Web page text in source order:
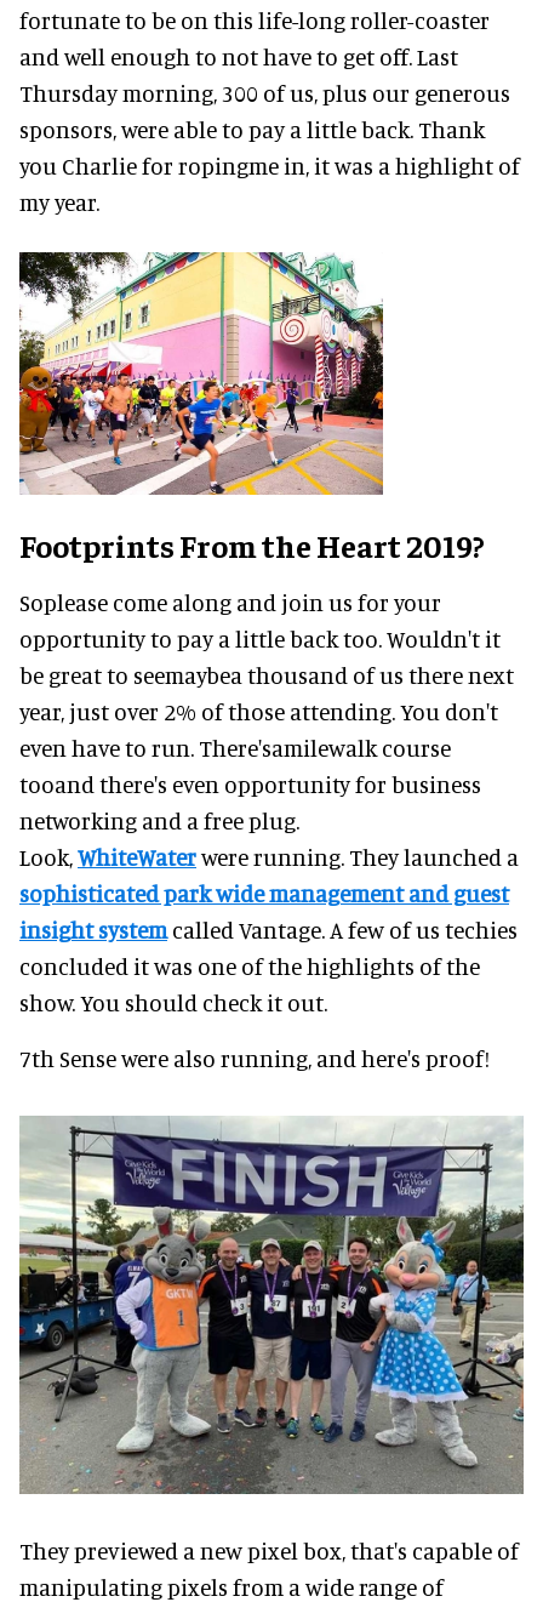
fortunate to be on this life-long roller-coaster
and well enough to not have to get off. Last
Thursday morning, 300 of us, plus our generous
sponsors, were able to pay a little back. Thank
you Charlie for ropingme in, it was a highlight of
my year.
Footprints From the Heart 2019?
Soplease come along and join us for your
opportunity to pay a little back too. Wouldn't it
be great to seemaybea thousand of us there next
year, just over 2% of those attending. You don't
even have to run. There'samilewalk course
tooand there's even opportunity for business
networking and a free plug.
Look,WhiteWaterwere running. They launched a
sophisticated park wide management and guest
insight systemcalled Vantage. A few of us techies
concluded it was one of the highlights of the
show. You should check it out.
7th Sense were also running, and here's proof!
They previewed a new pixel box, that's capable of
manipulating pixels from a wide range of